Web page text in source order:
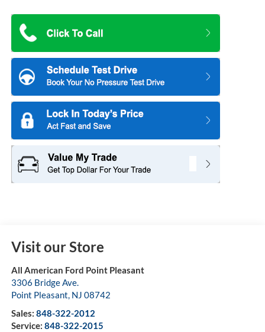
Visit our Store
All American Ford Point Pleasant
3306 Bridge Ave.
Point Pleasant, NJ 08742
Sales: 848-322-2012
Service: 848-322-2015